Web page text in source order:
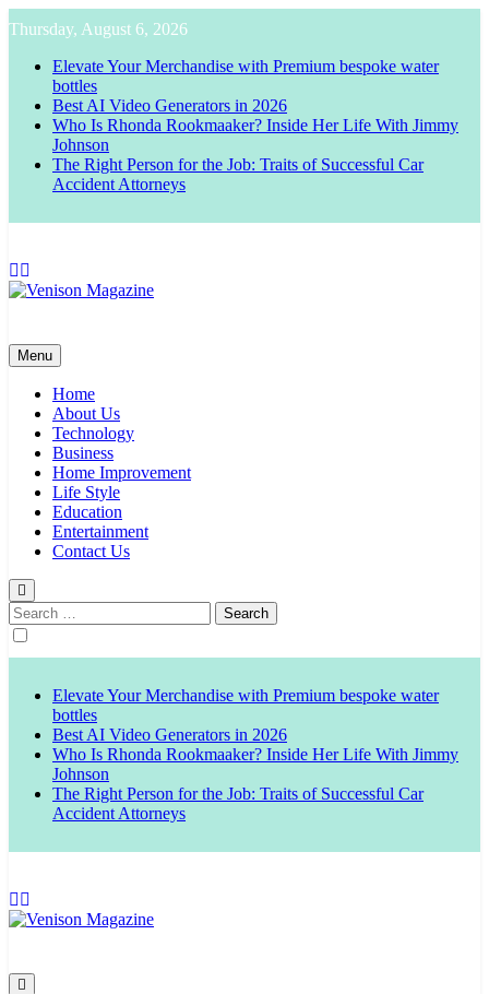
to
content
Thursday, August 6, 2026
Elevate Your Merchandise with Premium bespoke water
bottles
Best AI Video Generators in 2026
Who Is Rhonda Rookmaaker? Inside Her Life With Jimmy
Johnson
The Right Person for the Job: Traits of Successful Car
Accident Attorneys
Menu
Home
About Us
Technology
Business
Home Improvement
Life Style
Education
Entertainment
Contact Us
Search
for:
Elevate Your Merchandise with Premium bespoke water
bottles
Best AI Video Generators in 2026
Who Is Rhonda Rookmaaker? Inside Her Life With Jimmy
Johnson
The Right Person for the Job: Traits of Successful Car
Accident Attorneys